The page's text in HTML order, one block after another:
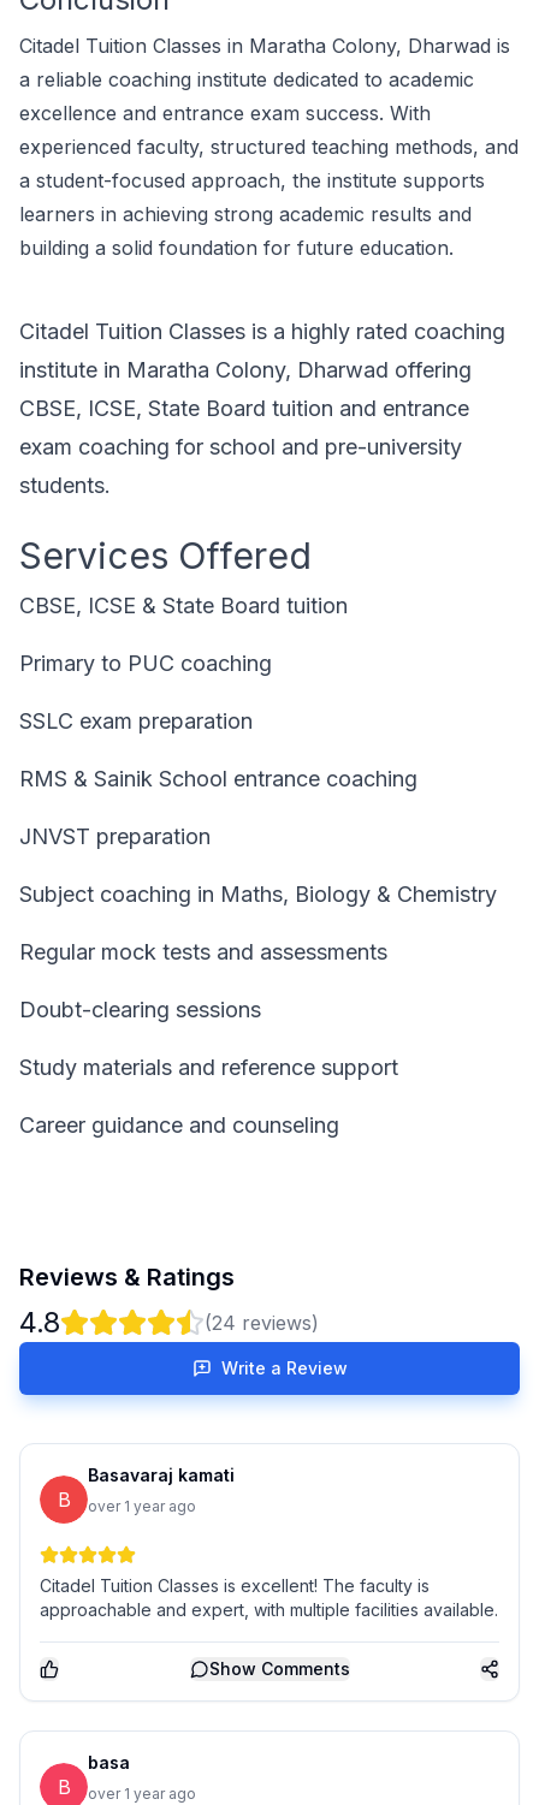
Citadel Tuition Classes in Maratha Colony, Dharwad is
a reliable coaching institute dedicated to academic
excellence and entrance exam success. With
experienced faculty, structured teaching methods, and
a student-focused approach, the institute supports
learners in achieving strong academic results and
building a solid foundation for future education.
Citadel Tuition Classes is a highly rated coaching
institute in Maratha Colony, Dharwad offering
CBSE, ICSE, State Board tuition and entrance
exam coaching for school and pre-university
students.
Services Offered
CBSE, ICSE & State Board tuition
Primary to PUC coaching
SSLC exam preparation
RMS & Sainik School entrance coaching
JNVST preparation
Subject coaching in Maths, Biology & Chemistry
Regular mock tests and assessments
Doubt-clearing sessions
Study materials and reference support
Career guidance and counseling
Reviews & Ratings
4.8 (24 reviews)
Write a Review
B
Basavaraj kamati
over 1 year ago
Citadel Tuition Classes is excellent! The faculty is
approachable and expert, with multiple facilities available.
Show Comments
B
basa
over 1 year ago